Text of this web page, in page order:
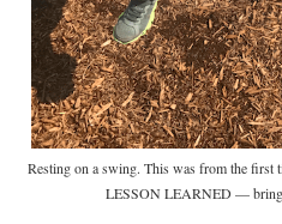
Resting on a swing. This was from the first
LESSON LEARNED — bring